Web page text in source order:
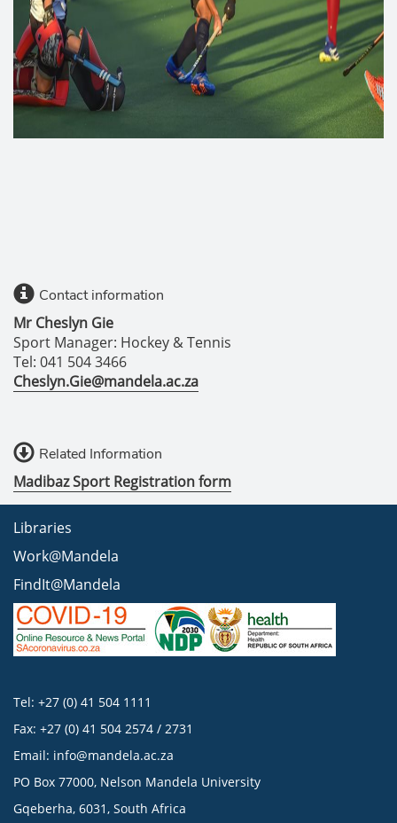
Contact information
Mr Cheslyn Gie
Sport Manager: Hockey & Tennis
Tel: 041 504 3466
Cheslyn.Gie@mandela.ac.za
Related Information
Madibaz Sport Registration form
Libraries
Work@Mandela
FindIt@Mandela
Tel: +27 (0) 41 504 1111
Fax: +27 (0) 41 504 2574 / 2731
Email: info@mandela.ac.za
PO Box 77000, Nelson Mandela University
Gqeberha, 6031, South Africa